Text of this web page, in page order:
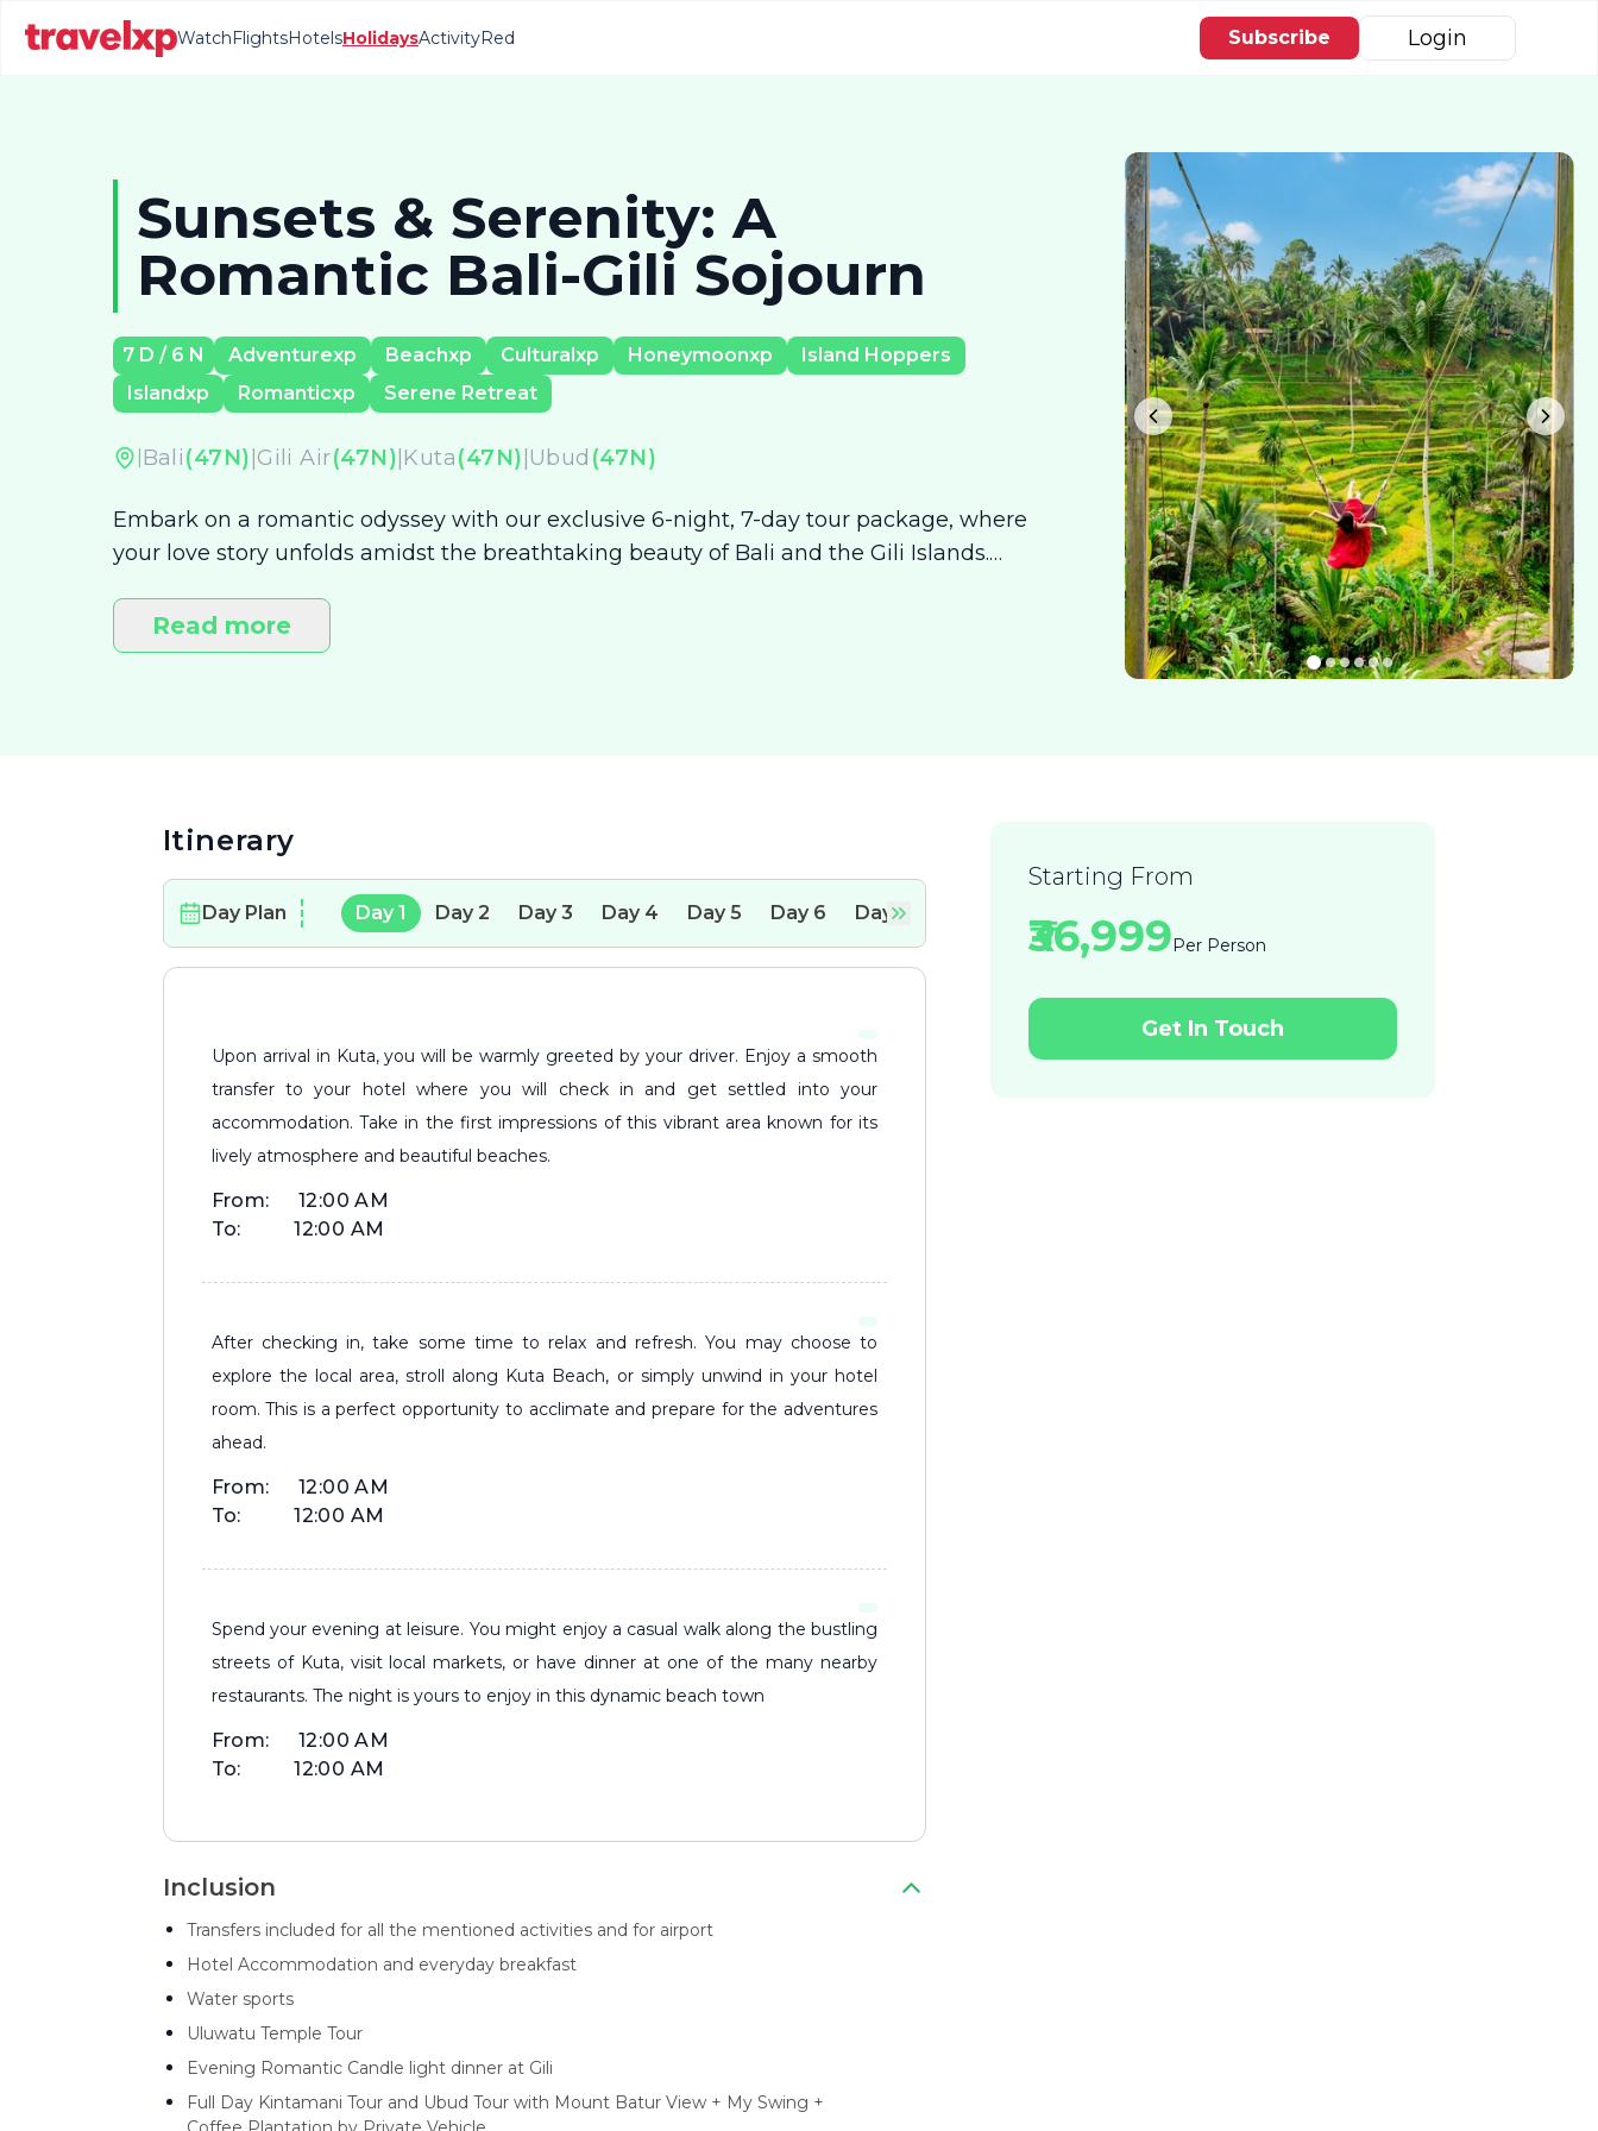
WatchFlightsHotelsHolidaysActivityRed Subscribe Login
Sunsets & Serenity: A
Romantic Bali-Gili Sojourn
7D / 6 N Adventurexp Beachxp Culturalxp Honeymoonxp
Island Hoppers
Islandxp
Romanticxp Serene Retreat
Bali(47N)|Gili Air(47N)|Kuta(47N)|Ubud (47N)
Embark on a romantic odyssey with our exclusive 6-night, 7-day tour package, where
your love story unfolds amidst the breathtaking beauty of Bali and the Gili Islands.
warmth of golden sunsets and enjoy intimate dinners by the sea. From there, sail to
the serene Gili Islands, where the pristine waters and secluded beaches provide a
Read more
Itinerary
Day Plan Day 1 Day 2 Day 3 Day 4 Day 5 Day 6 Day7
Upon arrival in Kuta, you will be warmly greeted by your driver. Enjoy a smooth
transfer to your hotel where you will check in and get settled into your
accommodation. Take in the first impressions of this vibrant area known for its
lively atmosphere and beautiful beaches.
From:
12:00 AM
To:
12:00 AM
After checking in, take some time to relax and refresh. You may choose to
explore the local area, stroll along Kuta Beach, or simply unwind in your hotel
room. This is a perfect opportunity to acclimate and prepare for the adventures
ahead.
From:
12:00 AM
To:
12:00 AM
Spend your evening at leisure. You might enjoy a casual walk along the bustling
streets of Kuta, visit local markets, or have dinner at one of the many nearby
restaurants. The night is yours to enjoy in this dynamic beach town
From:
12:00 AM
To:
12:00 AM
Inclusion
Transfers included for all the mentioned activities and for airport
Hotel Accommodation and everyday breakfast
Water sports
Uluwatu Temple Tour
Evening Romantic Candle light dinner at Gili
Full Day Kintamani Tour and Ubud Tour with Mount Batur View + My Swing +
Starting From
₹36,999Per Person
Get In Touch